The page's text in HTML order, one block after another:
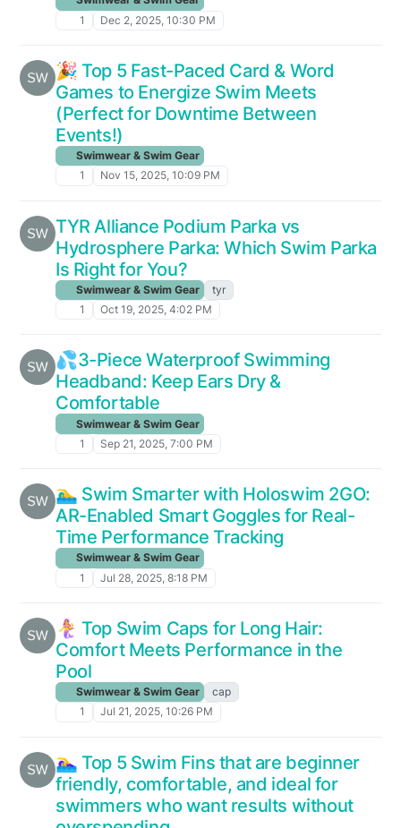
1
Dec 2, 2025, 10:30 PM
🎉 Top 5 Fast-Paced Card & Word
Games to Energize Swim Meets
(Perfect for Downtime Between
Events!)
Swimwear & Swim Gear
1
Nov 15, 2025, 10:09 PM
TYR Alliance Podium Parka vs
Hydrosphere Parka: Which Swim Parka
Is Right for You?
Swimwear & Swim Gear
tyr
1
Oct 19, 2025, 4:02 PM
💦3-Piece Waterproof Swimming
Headband: Keep Ears Dry &
Comfortable
Swimwear & Swim Gear
1
Sep 21, 2025, 7:00 PM
🏊‍♂️ Swim Smarter with Holoswim 2GO:
AR-Enabled Smart Goggles for Real-
Time Performance Tracking
Swimwear & Swim Gear
1
Jul 28, 2025, 8:18 PM
🧜‍♀️ Top Swim Caps for Long Hair:
Comfort Meets Performance in the
Pool
Swimwear & Swim Gear
cap
1
Jul 21, 2025, 10:26 PM
🏊‍♀️ Top 5 Swim Fins that are beginner
friendly, comfortable, and ideal for
swimmers who want results without